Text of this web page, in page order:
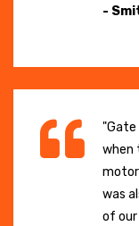
-
"Gate
when
motor
was
of our